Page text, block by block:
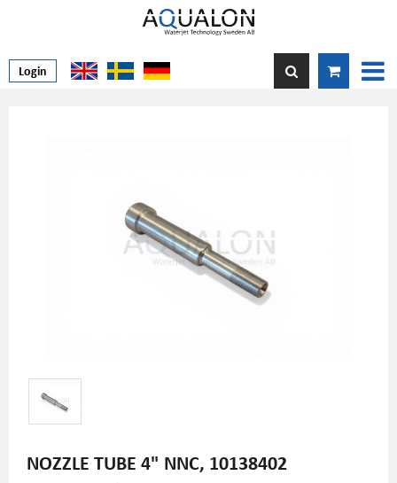
Login
NOZZLE TUBE 4" NNC, 10138402